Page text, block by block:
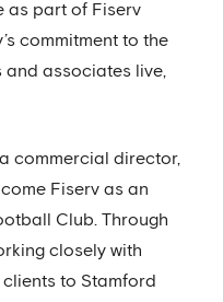
as part of Fiserv
commitment to the
and associates live,
commercial director,
Fiserv as an
Club. Through
closely with
clients to Stamford